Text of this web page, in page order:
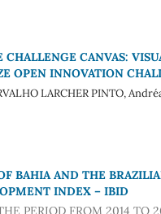
CHALLENGE CANVAS:
OPEN INNOVATION
LARCHER PINTO,
BAHIA AND THE
INDEX – IBID
PERIOD FROM 2014 TO